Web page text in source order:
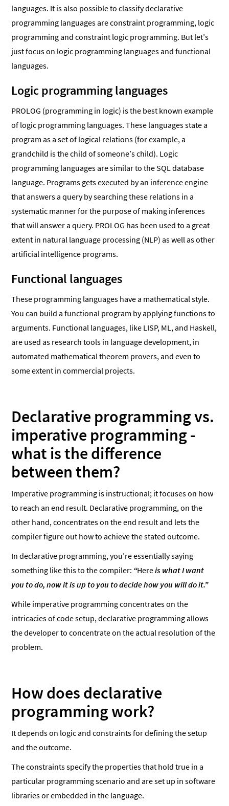
languages. It is also possible to classify declarative
programming languages are constraint programming, logic
programming and constraint logic programming. But let’s
just focus on logic programming languages and functional
languages.
Logic programming languages
PROLOG (programming in logic) is the best known example
of logic programming languages. These languages state a
program as a set of logical relations (for example, a
grandchild is the child of someone’s child). Logic
programming languages are similar to the SQL database
language. Programs gets executed by an inference engine
that answers a query by searching these relations in a
systematic manner for the purpose of making inferences
that will answer a query. PROLOG has been used to a great
extent in natural language processing (NLP) as well as other
artificial intelligence programs.
Functional languages
These programming languages have a mathematical style.
You can build a functional program by applying functions to
arguments. Functional languages, like LISP, ML, and Haskell,
are used as research tools in language development, in
automated mathematical theorem provers, and even to
some extent in commercial projects.
Declarative programming vs.
imperative programming -
what is the difference
between them?
Imperative programming is instructional; it focuses on how
to reach an end result. Declarative programming, on the
other hand, concentrates on the end result and lets the
compiler figure out how to achieve the stated outcome.
In declarative programming, you’re essentially saying
something like this to the compiler: “Hereis what I want
you to do, now it is up to you to decide how you will do it.”
While imperative programming concentrates on the
intricacies of code setup, declarative programming allows
the developer to concentrate on the actual resolution of the
problem.
How does declarative
programming work?
It depends on logic and constraints for defining the setup
and the outcome.
The constraints specify the properties that hold true in a
particular programming scenario and are set up in software
libraries or embedded in the language.